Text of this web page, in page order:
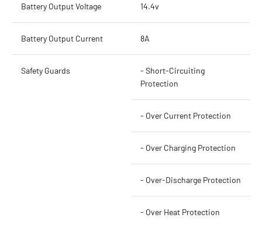
Battery Output Voltage 14.4v
Battery Output Current 8A
Safety Guards
- Short-Circuiting
Protection
- Over Current Protection
- Over Charging Protection
- Over-Discharge Protection
- Over Heat Protection